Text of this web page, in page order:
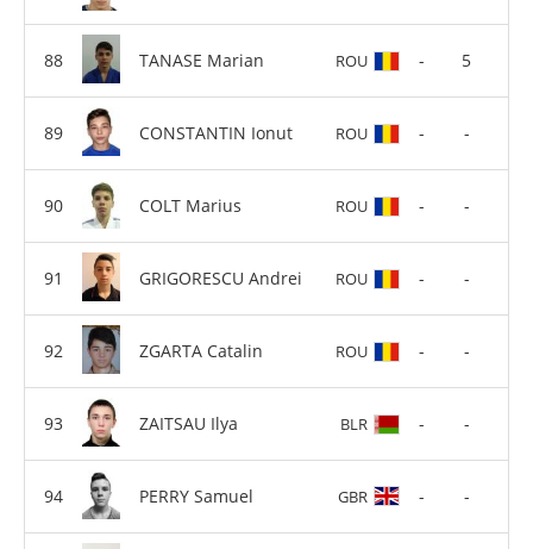
TANASE Marian ROU - 5
CONSTANTIN Ionut ROU - -
COLT Marius ROU - -
GRIGORESCU Andrei ROU - -
ZGARTA Catalin ROU - -
ZAITSAU Ilya BLR - -
PERRY Samuel GBR - -